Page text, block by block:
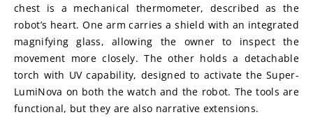
chest is a mechanical thermometer, described as the
robot’s heart. One arm carries a shield with an integrated
magnifying glass, allowing the owner to inspect the
movement more closely. The other holds a detachable
torch with UV capability, designed to activate the Super-
LumiNova on both the watch and the robot. The tools are
functional, but they are also narrative extensions.